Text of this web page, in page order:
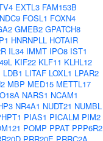
EXTL3 FAM153B
FOSL1 FOXN4
GMEB2 GPATCH8
HNRNPLL HOTAIR
IL34 IMMT IPO8 IST1
KIF22 KLF11 KLHL12
LDB1 LITAF LOXL1 LPAR2
MBP MED15 METTL17
NARS1 NCAM1
NR4A1 NUDT21 NUMBL
PIAS1 PICALM PIM2
POMP PPAT PPP6R2